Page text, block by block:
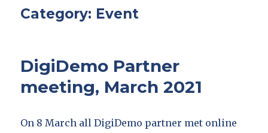
Category: Event
DigiDemo Partner
meeting, March 2021
On 8 March all DigiDemo partner met online